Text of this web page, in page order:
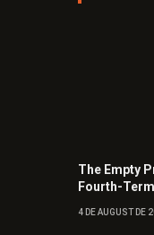
The Empty
Fourth-
4 DE AUGUST DE